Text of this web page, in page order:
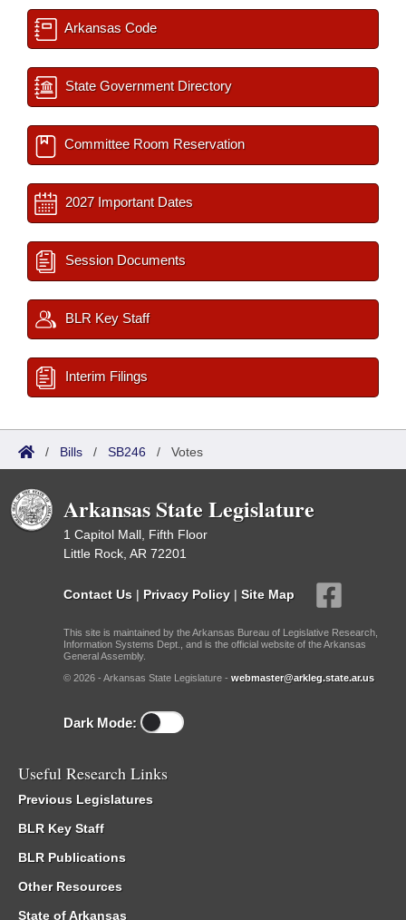
Arkansas Code
State Government Directory
Committee Room Reservation
2027 Important Dates
Session Documents
BLR Key Staff
Interim Filings
/ Bills / SB246 / Votes
Arkansas State Legislature
1 Capitol Mall, Fifth Floor
Little Rock, AR 72201
Contact Us | Privacy Policy | Site Map
This site is maintained by the Arkansas Bureau of Legislative Research,
Information Systems Dept., and is the official website of the Arkansas
General Assembly.
© 2026 - Arkansas State Legislature - webmaster@arkleg.state.ar.us
Dark Mode:
Useful Research Links
Previous Legislatures
BLR Key Staff
BLR Publications
Other Resources
State of Arkansas